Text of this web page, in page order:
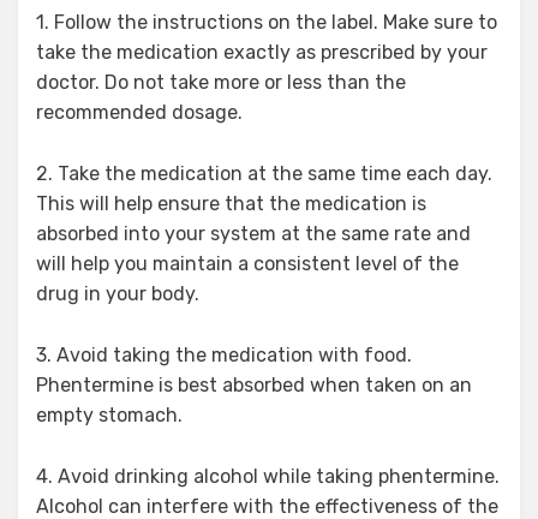
1. Follow the instructions on the label. Make sure to
take the medication exactly as prescribed by your
doctor. Do not take more or less than the
recommended dosage.
2. Take the medication at the same time each day.
This will help ensure that the medication is
absorbed into your system at the same rate and
will help you maintain a consistent level of the
drug in your body.
3. Avoid taking the medication with food.
Phentermine is best absorbed when taken on an
empty stomach.
4. Avoid drinking alcohol while taking phentermine.
Alcohol can interfere with the effectiveness of the